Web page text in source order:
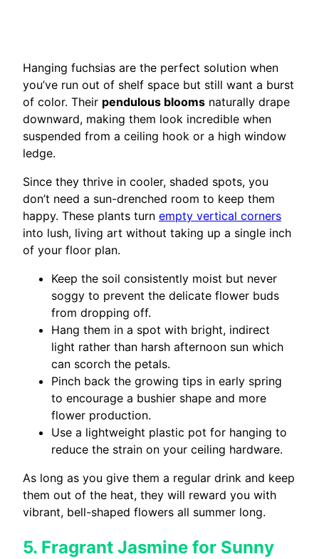
Hanging fuchsias are the perfect solution when
you’ve run out of shelf space but still want a burst
of color. Their pendulous blooms naturally drape
downward, making them look incredible when
suspended from a ceiling hook or a high window
ledge.
Since they thrive in cooler, shaded spots, you
don’t need a sun-drenched room to keep them
happy. These plants turn empty vertical corners
into lush, living art without taking up a single inch
of your floor plan.
Keep the soil consistently moist but never
soggy to prevent the delicate flower buds
from dropping off.
Hang them in a spot with bright, indirect
light rather than harsh afternoon sun which
can scorch the petals.
Pinch back the growing tips in early spring
to encourage a bushier shape and more
flower production.
Use a lightweight plastic pot for hanging to
reduce the strain on your ceiling hardware.
As long as you give them a regular drink and keep
them out of the heat, they will reward you with
vibrant, bell-shaped flowers all summer long.
5. Fragrant Jasmine for Sunny